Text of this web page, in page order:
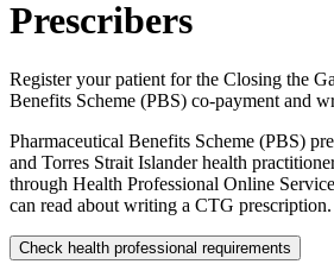
Prescribers
Register your patient for the Closing the
Benefits Scheme (PBS) co-payment and
Pharmaceutical Benefits Scheme (PBS)
and Torres Strait Islander health
through Health Professional Online
can read about writing a CTG prescription.
Check health professional requirements